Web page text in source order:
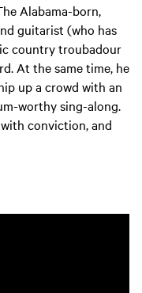
Alabama-born,
guitarist (who has
country troubadour
At the same time, he
up a crowd with an
worthy sing-along.
conviction, and